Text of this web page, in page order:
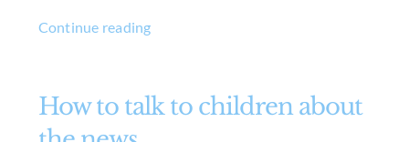
Continue reading
How to talk to children about